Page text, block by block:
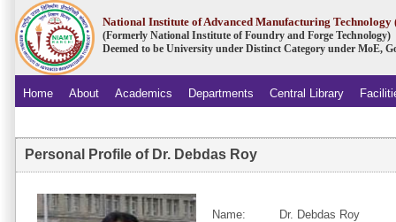
National Institute of Advanced Manufacturing
(Formerly National Institute of Foundry and Forge Technology)
Deemed to be University under Distinct Category under MoE,
Home About Academics Departments Central Library
Personal Profile of Dr. Debdas Roy
Name:
Dr. Debdas Roy